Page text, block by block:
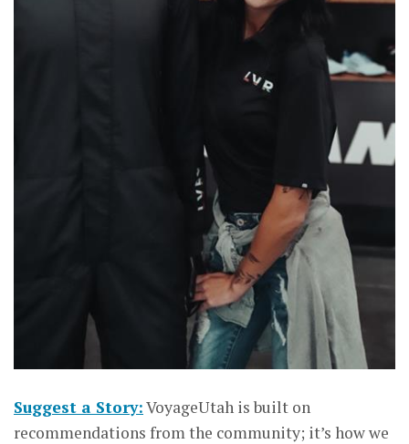
Suggest a Story:VoyageUtah is built on
recommendations from the community; it’s how we